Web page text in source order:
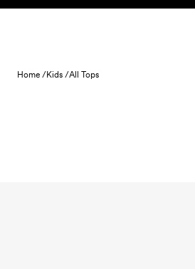
Skip to content
Home /Kids /All Tops